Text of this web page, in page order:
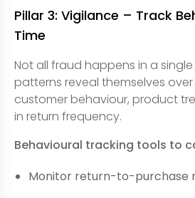
Pillar 3: Vigilance – Track
Time
Not all fraud happens in a
patterns reveal themselves
customer behaviour, product
in return frequency.
Behavioural tracking tools to
Monitor return-to-purchase